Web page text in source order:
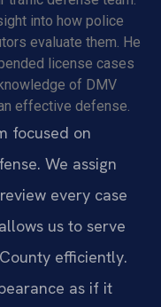
into how police
evaluate them. He
license cases
of DMV
effective defense.
focused on
We assign
every case
us to serve
efficiently.
as if it